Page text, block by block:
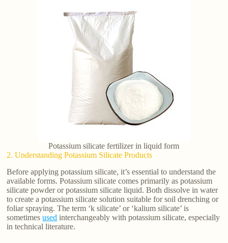
Potassium silicate fertilizer in liquid form
2. Understanding Potassium Silicate Products
Before applying potassium silicate, it’s essential to understand the
available forms. Potassium silicate comes primarily as potassium
silicate powder or potassium silicate liquid. Both dissolve in water
to create a potassium silicate solution suitable for soil drenching or
foliar spraying. The term ‘k silicate’ or ‘kalium silicate’ is
sometimesused interchangeably with potassium silicate, especially
in technical literature.